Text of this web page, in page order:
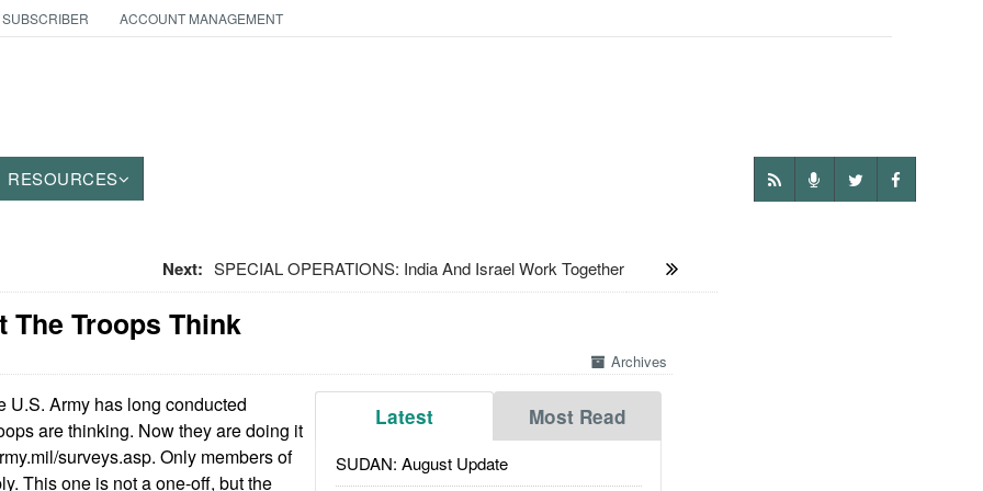
ACCOUNT MANAGEMENT
RESOURCES
Next: SPECIAL OPERATIONS: India And Israel Work Together
The Troops Think
Archives
Latest Most Read
SUDAN: August Update
U.S. Army has long conducted
are thinking. Now they are doing it
surveys.asp. Only members of
This one is not a one-off, but the